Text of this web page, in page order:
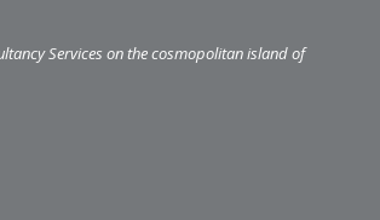
Services on the cosmopolitan island of